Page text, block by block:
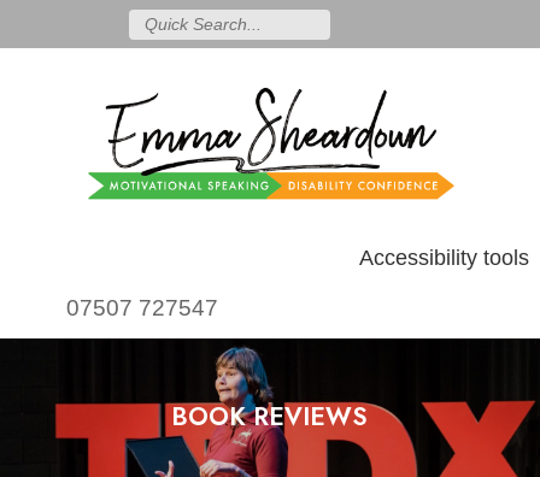
Accessibility tools
07507 727547
BOOK REVIEWS